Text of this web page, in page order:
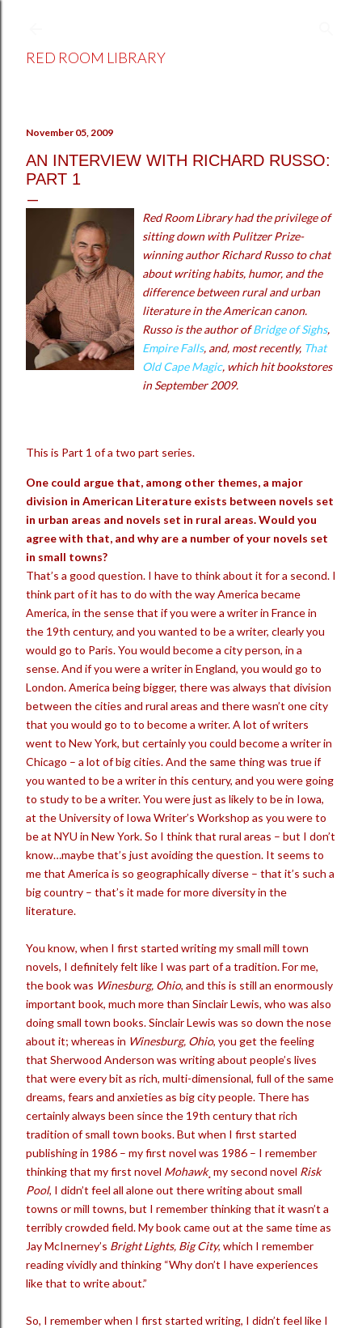
RED ROOM LIBRARY
November 05, 2009
AN INTERVIEW WITH RICHARD RUSSO:
PART 1
Red Room Library had the privilege of
sitting down with Pulitzer Prize-
winning author Richard Russo to chat
about writing habits, humor, and the
difference between rural and urban
literature in the American canon.
Russo is the author ofBridge of Sighs,
Empire Falls, and, most recently, That
Old Cape Magic, which hit bookstores
in September 2009.
This is Part 1 of a two part series.
One could argue that, among other themes, a major
division in American Literature exists between novels set
in urban areas and novels set in rural areas. Would you
agree with that, and why are a number of your novels set
in small towns?
That’s a good question. I have to think about it for a second. I
think part of it has to do with the way America became
America, in the sense that if you were a writer in France in
the 19th century, and you wanted to be a writer, clearly you
would go to Paris. You would become a city person, in a
sense. And if you were a writer in England, you would go to
London. America being bigger, there was always that division
between the cities and rural areas and there wasn’t one city
that you would go to to become a writer. A lot of writers
went to New York, but certainly you could become a writer in
Chicago – a lot of big cities. And the same thing was true if
you wanted to be a writer in this century, and you were going
to study to be a writer. You were just as likely to be in Iowa,
at the University of Iowa Writer’s Workshop as you were to
be at NYU in New York. So I think that rural areas – but I don’t
know…maybe that’s just avoiding the question. It seems to
me that America is so geographically diverse – that it’s such a
big country – that’s it made for more diversity in the
literature.
You know, when I first started writing my small mill town
novels, I definitely felt like I was part of a tradition. For me,
the book was Winesburg, Ohio, and this is still an enormously
important book, much more than Sinclair Lewis, who was also
doing small town books. Sinclair Lewis was so down the nose
about it; whereas in Winesburg, Ohio, you get the feeling
that Sherwood Anderson was writing about people’s lives
that were every bit as rich, multi-dimensional, full of the same
dreams, fears and anxieties as big city people. There has
certainly always been since the 19th century that rich
tradition of small town books. But when I first started
publishing in 1986 – my first novel was 1986 – I remember
thinking that my first novel Mohawk¸ my second novel Risk
Pool, I didn’t feel all alone out there writing about small
towns or mill towns, but I remember thinking that it wasn’t a
terribly crowded field. My book came out at the same time as
Jay McInerney’s Bright Lights, Big City, which I remember
reading vividly and thinking “Why don’t I have experiences
like that to write about.”
So, I remember when I first started writing, I didn’t feel like I